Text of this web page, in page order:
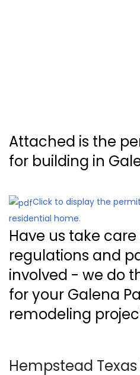
Attached is the
for building in
Click to display the
residential home.
Have us take
regulations and
involved - we do
for your Galena
remodeling
Hempstead